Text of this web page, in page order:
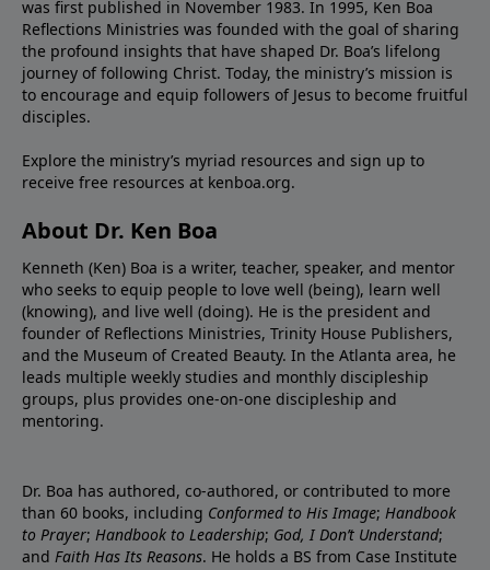
was first published in November 1983. In 1995, Ken Boa
Reflections Ministries was founded with the goal of sharing
the profound insights that have shaped Dr. Boa’s lifelong
journey of following Christ. Today, the ministry’s mission is
to encourage and equip followers of Jesus to become fruitful
disciples.
Explore the ministry’s myriad resources and sign up to
receive free resources at kenboa.org.
About Dr. Ken Boa
Kenneth (Ken) Boa is a writer, teacher, speaker, and mentor
who seeks to equip people to love well (being), learn well
(knowing), and live well (doing). He is the president and
founder of Reflections Ministries, Trinity House Publishers,
and the Museum of Created Beauty. In the Atlanta area, he
leads multiple weekly studies and monthly discipleship
groups, plus provides one-on-one discipleship and
mentoring.
Dr. Boa has authored, co-authored, or contributed to more
than 60 books, including Conformed to His Image; Handbook
to Prayer; Handbook to Leadership; God, I Don’t Understand;
and Faith Has Its Reasons. He holds a BS from Case Institute